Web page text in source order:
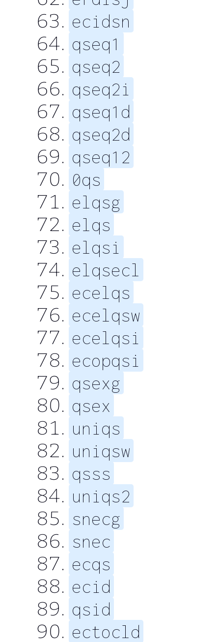
ecidsn
qseq1
qseq2
qseq2i
qseq1d
qseq2d
qseq12
0qs
elqsg
elqs
elqsi
elqsecl
ecelqs
ecelqsw
ecelqsi
ecopqsi
qsexg
qsex
uniqs
uniqsw
qsss
uniqs2
snecg
snec
ecqs
ecid
qsid
ectocld